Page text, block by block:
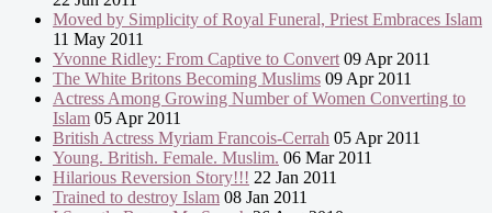
Moved by Simplicity of Royal Funeral, Priest Embraces Islam
11 May 2011
Yvonne Ridley: From Captive to Convert 09 Apr 2011
The White Britons Becoming Muslims 09 Apr 2011
Actress Among Growing Number of Women Converting to
Islam 05 Apr 2011
British Actress Myriam Francois-Cerrah 05 Apr 2011
Young. British. Female. Muslim. 06 Mar 2011
Hilarious Reversion Story!!! 22 Jan 2011
Trained to destroy Islam 08 Jan 2011